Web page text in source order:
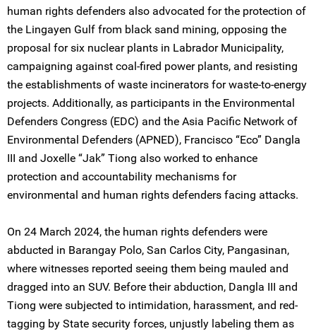
human rights defenders also advocated for the protection of
the Lingayen Gulf from black sand mining, opposing the
proposal for six nuclear plants in Labrador Municipality,
campaigning against coal-fired power plants, and resisting
the establishments of waste incinerators for waste-to-energy
projects. Additionally, as participants in the Environmental
Defenders Congress (EDC) and the Asia Pacific Network of
Environmental Defenders (APNED), Francisco “Eco” Dangla
III and Joxelle “Jak” Tiong also worked to enhance
protection and accountability mechanisms for
environmental and human rights defenders facing attacks.
On 24 March 2024, the human rights defenders were
abducted in Barangay Polo, San Carlos City, Pangasinan,
where witnesses reported seeing them being mauled and
dragged into an SUV. Before their abduction, Dangla III and
Tiong were subjected to intimidation, harassment, and red-
tagging by State security forces, unjustly labeling them as